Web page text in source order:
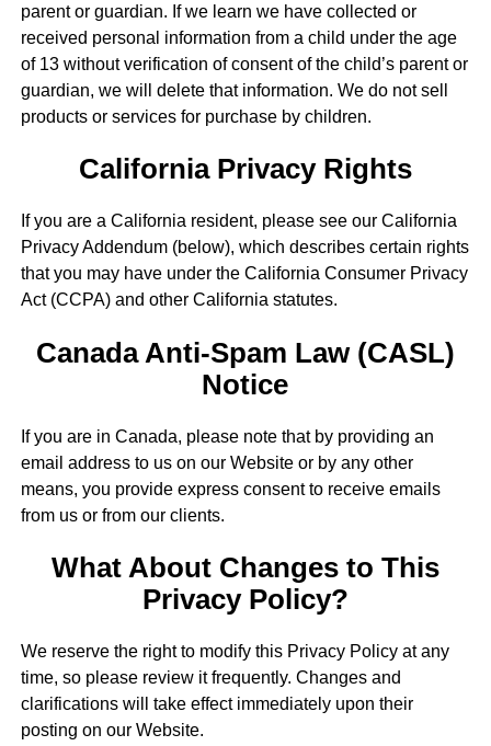
parent or guardian. If we learn we have collected or
received personal information from a child under the age
of 13 without verification of consent of the child’s parent or
guardian, we will delete that information. We do not sell
products or services for purchase by children.
California Privacy Rights
If you are a California resident, please see our California
Privacy Addendum (below), which describes certain rights
that you may have under the California Consumer Privacy
Act (CCPA) and other California statutes.
Canada Anti-Spam Law (CASL)
Notice
If you are in Canada, please note that by providing an
email address to us on our Website or by any other
means, you provide express consent to receive emails
from us or from our clients.
What About Changes to This
Privacy Policy?
We reserve the right to modify this Privacy Policy at any
time, so please review it frequently. Changes and
clarifications will take effect immediately upon their
posting on our Website.